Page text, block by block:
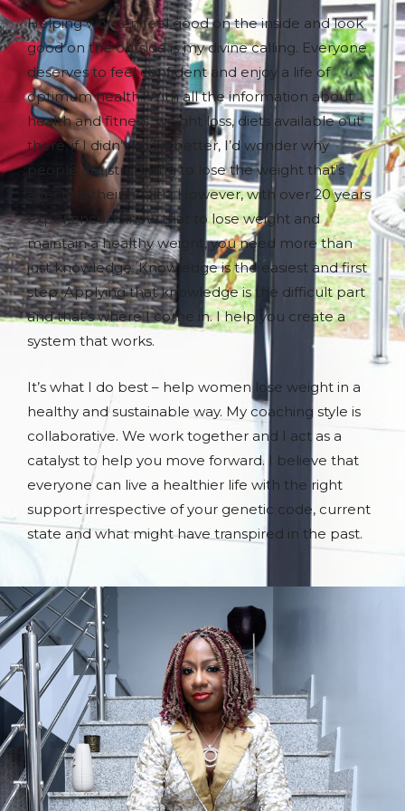
Helping women feel good on the inside and look
good on the outside is my divine calling. Everyone
deserves to feel confident and enjoy a life of
optimum health. With all the information about
health and fitness, weight loss, diets available out
there, if I didn’t know better, I’d wonder why
people are struggling to lose the weight that’s
affecting their health. However, with over 20 years
experience, I know that to lose weight and
maintain a healthy weight, you need more than
just knowledge. Knowledge is the easiest and first
step. Applying that knowledge is the difficult part
and that’s where I come in. I help you create a
system that works.
It’s what I do best – help women lose weight in a
healthy and sustainable way. My coaching style is
collaborative. We work together and I act as a
catalyst to help you move forward. I believe that
everyone can live a healthier life with the right
support irrespective of your genetic code, current
state and what might have transpired in the past.